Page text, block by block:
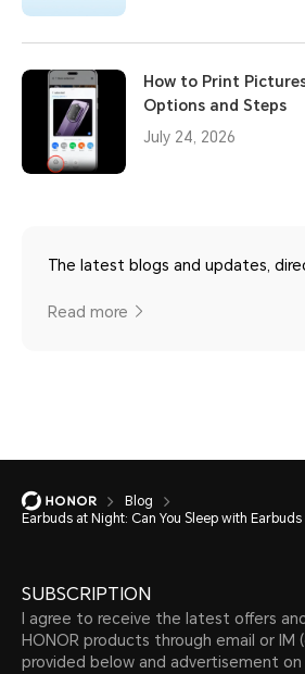
How to Print
Options and Steps
July 24, 2026
The latest blogs and updates,
Read more
Blog
Earbuds at Night: Can You Sleep with Earbuds
SUBSCRIPTION
I agree to receive the latest offers
HONOR products through email or IM
provided below and advertisement